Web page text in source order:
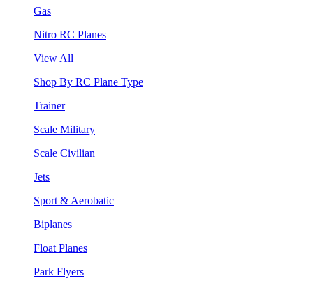
Gas
Nitro RC Planes
View All
Shop By RC Plane Type
Trainer
Scale Military
Scale Civilian
Jets
Sport & Aerobatic
Biplanes
Float Planes
Park Flyers